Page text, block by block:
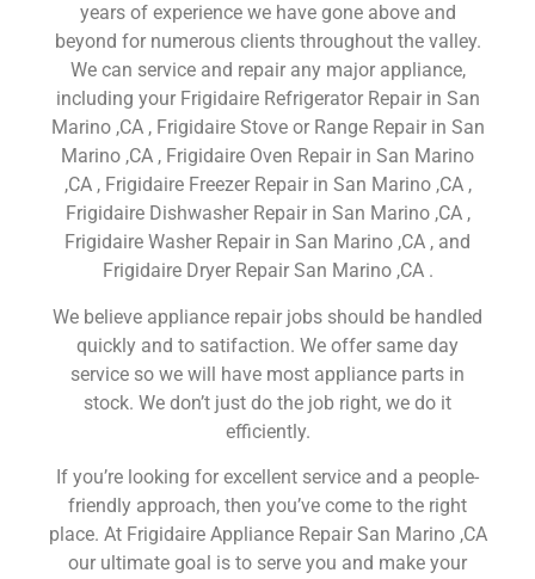
years of experience we have gone above and
beyond for numerous clients throughout the valley.
We can service and repair any major appliance,
including your Frigidaire Refrigerator Repair in San
Marino ,CA , Frigidaire Stove or Range Repair in San
Marino ,CA , Frigidaire Oven Repair in San Marino
,CA , Frigidaire Freezer Repair in San Marino ,CA ,
Frigidaire Dishwasher Repair in San Marino ,CA ,
Frigidaire Washer Repair in San Marino ,CA , and
Frigidaire Dryer Repair San Marino ,CA .
We believe appliance repair jobs should be handled
quickly and to satifaction. We offer same day
service so we will have most appliance parts in
stock. We don’t just do the job right, we do it
efficiently.
If you’re looking for excellent service and a people-
friendly approach, then you’ve come to the right
place. At Frigidaire Appliance Repair San Marino ,CA
our ultimate goal is to serve you and make your